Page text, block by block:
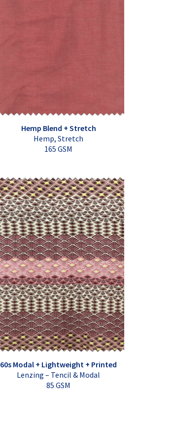
Hemp Blend + Stretch
Hemp, Stretch
165 GSM
60s Modal + Lightweight + Printed
Lenzing – Tencil & Modal
85 GSM